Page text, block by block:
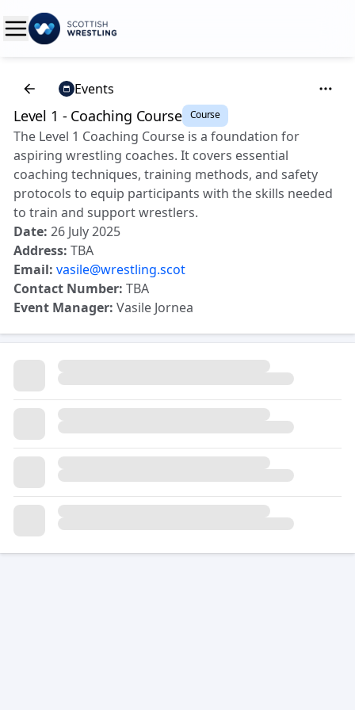
Events
Level 1 - Coaching Course Course
The Level 1 Coaching Course is a foundation for
aspiring wrestling coaches. It covers essential
coaching techniques, training methods, and safety
protocols to equip participants with the skills needed
to train and support wrestlers.
Date: 26 July 2025
Address: TBA
Email: vasile@wrestling.scot
Contact Number: TBA
Event Manager: Vasile Jornea